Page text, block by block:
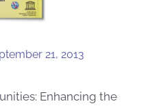
Enhancing the
21, 2013